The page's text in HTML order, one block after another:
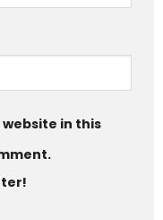
website in this